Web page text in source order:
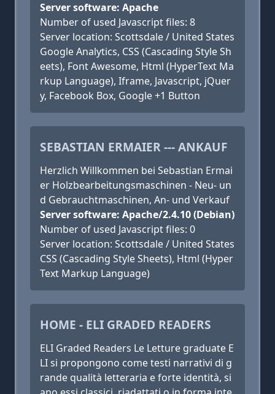
Server software: Apache
Number of used Javascript files: 8
Server location: Scottsdale / United States
Google Analytics, CSS (Cascading Style Sh
eets), Font Awesome, Html (HyperText Ma
rkup Language), Iframe, Javascript, jQuer
y, Facebook Box, Google +1 Button
SEBASTIAN ERMAIER --- ANKAUF
Herzlich Willkommen bei Sebastian Ermai
er Holzbearbeitungsmaschinen - Neu- un
d Gebrauchtmaschinen, An- und Verkauf
Server software: Apache/2.4.10 (Debian)
Number of used Javascript files: 0
Server location: Scottsdale / United States
CSS (Cascading Style Sheets), Html (Hyper
Text Markup Language)
HOME - ELI GRADED READERS
ELI Graded Readers Le Letture graduate E
LI si propongono come testi narrativi di g
rande qualità letteraria e forte identità, si